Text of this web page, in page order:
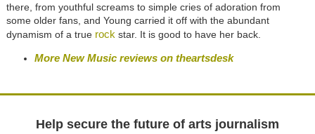
there, from youthful screams to simple cries of adoration from
some older fans, and Young carried it off with the abundant
dynamism of a true rock star. It is good to have her back.
More New Music reviews on theartsdesk
Help secure the future of arts journalism